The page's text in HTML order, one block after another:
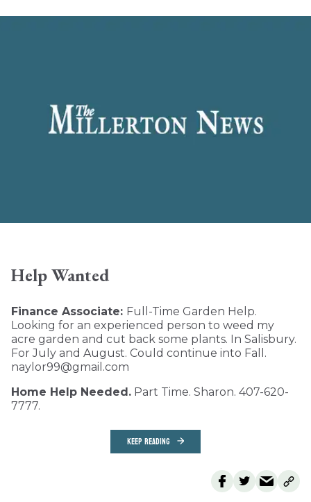
Help Wanted
Finance Associate: Full-Time Garden Help.
Looking for an experienced person to weed my
acre garden and cut back some plants. In Salisbury.
For July and August. Could continue into Fall.
naylor99@gmail.com
Home Help Needed. Part Time. Sharon. 407-620-
7777.
KEEP READING